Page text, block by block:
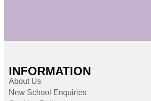
INFORMATION
About Us
New School Enquiries